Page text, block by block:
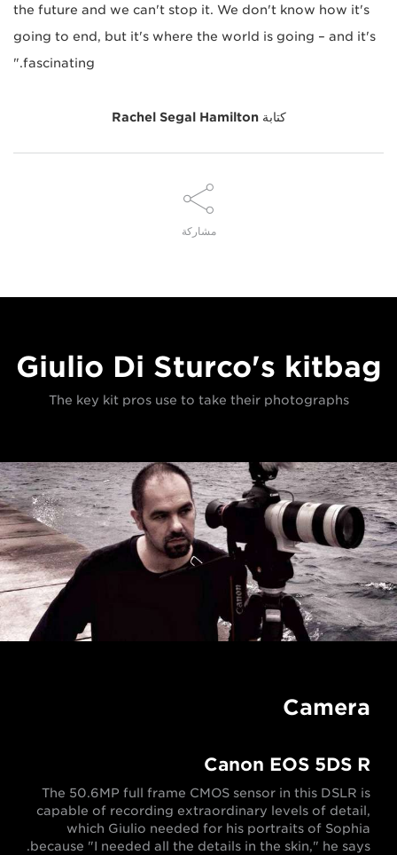
the future and we can't stop it. We don't know how it's
going to end, but it's where the world is going – and it's
fascinating."
كتابةRachel Segal Hamilton
مشاركة
Giulio Di Sturco's kitbag
The key kit pros use to take their photographs
Camera
Canon EOS 5DS R
The 50.6MP full frame CMOS sensor in this DSLR is
capable of recording extraordinary levels of detail,
which Giulio needed for his portraits of Sophia
because "I needed all the details in the skin," he says.